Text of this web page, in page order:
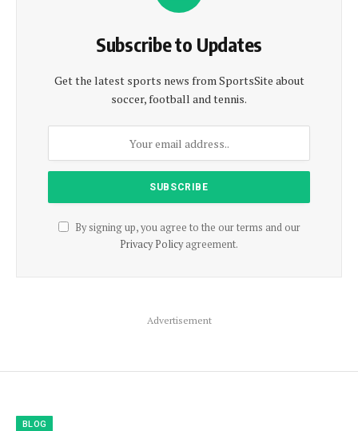
Subscribe to Updates
Get the latest sports news from SportsSite about
soccer, football and tennis.
By signing up, you agree to the our terms and our
Privacy Policyagreement.
Advertisement
BLOG